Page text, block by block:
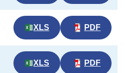
XLS PDF
XLS PDF